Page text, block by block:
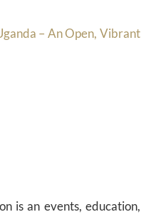
– An Open, Vibrant
is an events, education,